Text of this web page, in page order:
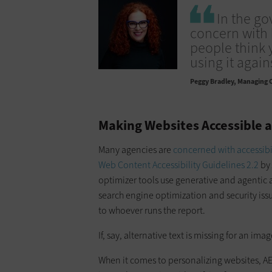
In the
concern with
people think
using it
Peggy Bradley Managing
Making Websites Accessible
Many agencies are concerned with
Web Content Accessibility Guidelines 2.2
optimizer tools use generative and
search engine optimization and security
to whoever runs the report.
If, say, alternative text is missing for an
When it comes to personalizing websites,